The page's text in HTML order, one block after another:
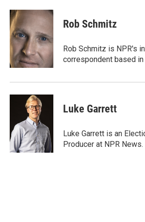
c
e
b
o
o
k
i
t
e
r
n
k
e
d
I
n
Rob Schmitz
Rob Schmitz is NPR's
correspondent based in
Luke Garrett
Luke Garrett is an
Producer at NPR News.